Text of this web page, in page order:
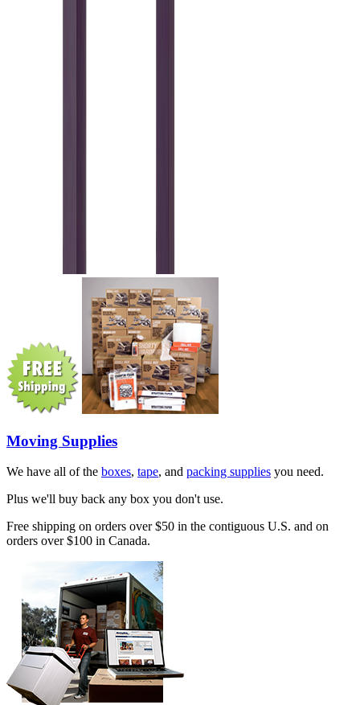
Moving Supplies
We have all of the boxes, tape, and packing supplies you need.
Plus we'll buy back any box you don't use.
Free shipping on orders over $50 in the contiguous U.S. and on
orders over $100 in Canada.